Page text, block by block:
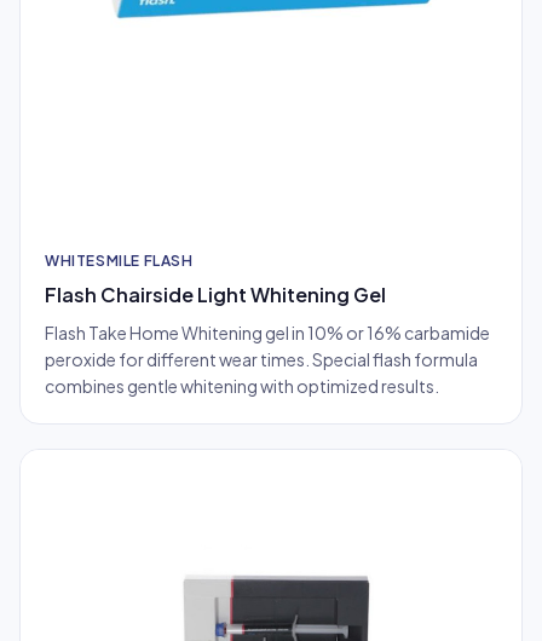
WHITESMILE FLASH
Flash Chairside Light Whitening Gel
Flash Take Home Whitening gel in 10% or 16% carbamide
peroxide for different wear times. Special flash formula
combines gentle whitening with optimized results.